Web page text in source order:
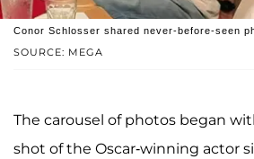
SOURCE: MEGA
Conor Schlosser shared never-before-seen
The carousel of photos began
shot of the Oscar-winning actor